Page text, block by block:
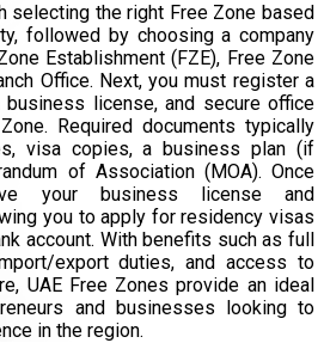
selecting the right Free Zone based
followed by choosing a company
Establishment (FZE), Free Zone
Office. Next, you must register a
license, and secure office
Required documents typically
visa copies, a business plan (if
of Association (MOA). Once
your business license and
you to apply for residency visas
account. With benefits such as full
export duties, and access to
UAE Free Zones provide an ideal
and businesses looking to
in the region.